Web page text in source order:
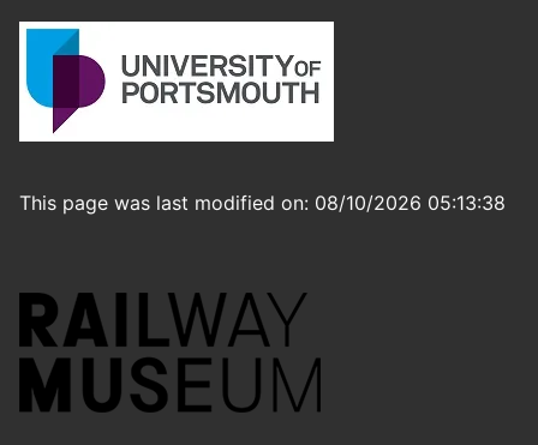
This page was last modified on: 08/10/2026 05:13:38